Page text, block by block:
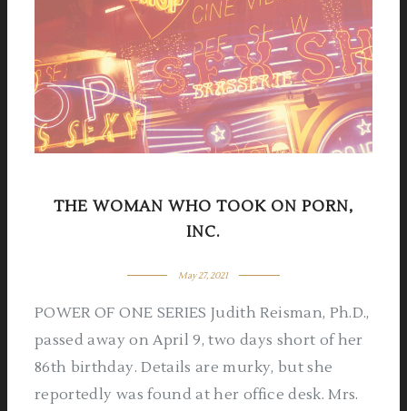
THE WOMAN WHO TOOK ON PORN,
INC.
May 27, 2021
POWER OF ONE SERIES Judith Reisman, Ph.D.,
passed away on April 9, two days short of her
86th birthday. Details are murky, but she
reportedly was found at her office desk. Mrs.